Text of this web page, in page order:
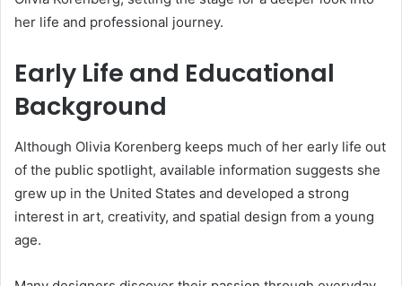
her life and professional journey.
Early Life and Educational
Background
Although Olivia Korenberg keeps much of her early life out
of the public spotlight, available information suggests she
grew up in the United States and developed a strong
interest in art, creativity, and spatial design from a young
age.